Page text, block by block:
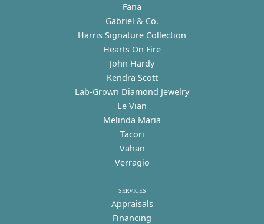
Fana
Gabriel & Co.
Harris Signature Collection
Hearts On Fire
John Hardy
Kendra Scott
Lab-Grown Diamond Jewelry
Le Vian
Melinda Maria
Tacori
Vahan
Verragio
SERVICES
Appraisals
Financing